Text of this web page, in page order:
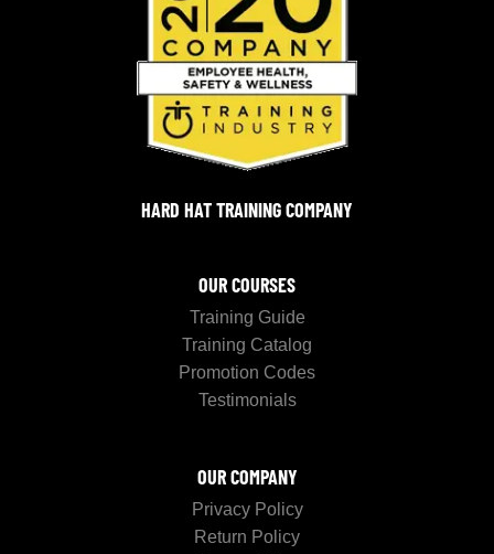
HARD HAT TRAINING COMPANY
OUR COURSES
Training Guide
Training Catalog
Promotion Codes
Testimonials
OUR COMPANY
Privacy Policy
Return Policy